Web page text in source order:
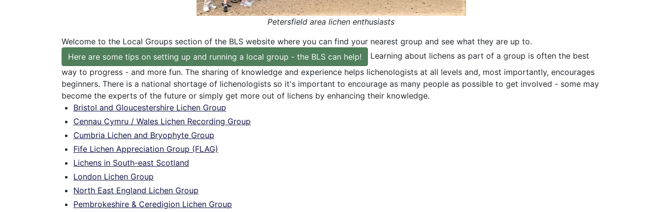
Petersfield area lichen enthusiasts
Welcome to the Local Groups section of the BLS website where you can find your nearest group and see what they are up to.
Here are some tips on setting up and running a local group - the BLS can help!
Learning about lichens as part of a group is often the best
way to progress - and more fun. The sharing of knowledge and experience helps lichenologists at all levels and, most importantly, encourages
beginners. There is a national shortage of lichenologists so it's important to encourage as many people as possible to get involved - some may
become the experts of the future or simply get more out of lichens by enhancing their knowledge.
Bristol and Gloucestershire Lichen Group
Cennau Cymru / Wales Lichen Recording Group
Cumbria Lichen and Bryophyte Group
Fife Lichen Appreciation Group (FLAG)
Lichens in South-east Scotland
London Lichen Group
North East England Lichen Group
Pembrokeshire & Ceredigion Lichen Group